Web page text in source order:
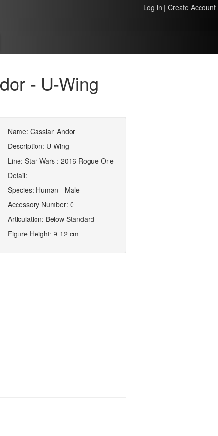
Log in | Create Account
- U-Wing
Name: Cassian Andor
Description: U-Wing
Line: Star Wars : 2016 Rogue One
Detail:
Species: Human - Male
Accessory Number: 0
Articulation: Below Standard
Figure Height: 9-12 cm